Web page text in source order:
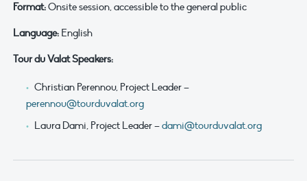
Format:Onsite session, accessible to the general public
Language: English
Tour du Valat Speakers:
Christian Perennou, Project Leader –
perennou@tourduvalat.org
Laura Dami, Project Leader –dami@tourduvalat.org